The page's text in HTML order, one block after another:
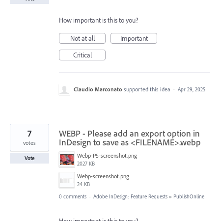
How important is this to you?
Not at all
Important
Critical
Claudio Marconato supported this idea · Apr 29, 2025
WEBP - Please add an export option in
InDesign to save as <FILENAME>.webp
Webp-PS-screenshot.png
2027 KB
Webp-screenshot.png
24 KB
7
votes
Vote
0 comments · Adobe InDesign: Feature Requests » PublishOnline